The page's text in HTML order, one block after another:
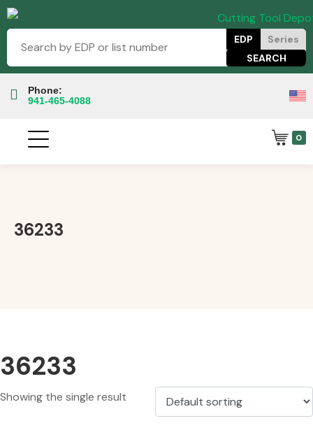
EDP Series
Phone:
941-465-4088
0
36233
36233
Showing the single result